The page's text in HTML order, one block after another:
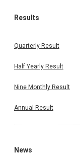
Results
Quarterly Result
Half Yearly Result
Nine Monthly Result
Annual Result
News